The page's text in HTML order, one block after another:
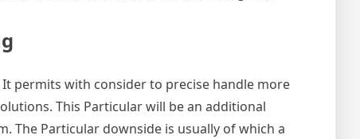
permits with consider to precise handle more
This Particular will be an additional
The Particular downside is usually of which a